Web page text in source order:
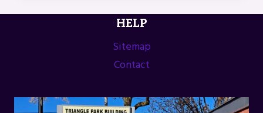
WALLACE,
HELP
Sitemap
Contact